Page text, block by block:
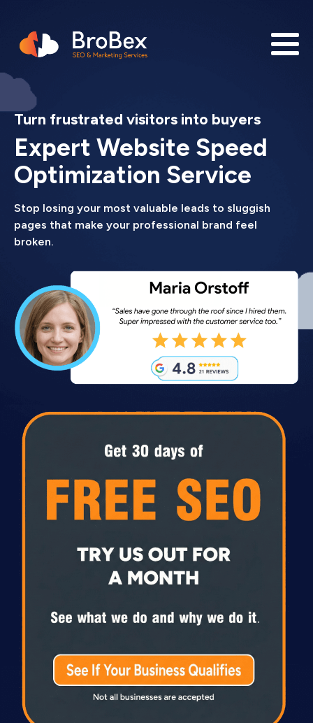
Turn frustrated visitors into buyers
Expert Website Speed
Optimization Service
Stop losing your most valuable leads to sluggish
pages that make your professional brand feel
broken.